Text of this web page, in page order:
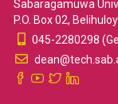
Sabaragamuwa
P.O. Box 02,
045-2280298